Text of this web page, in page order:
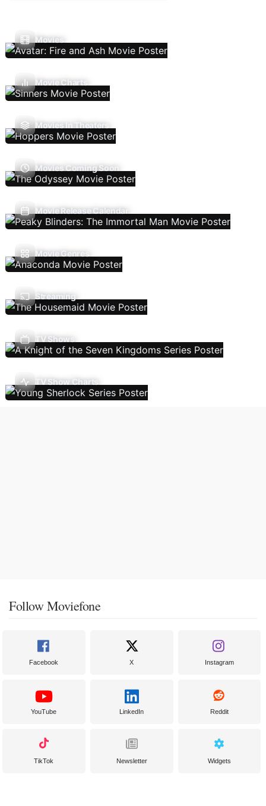
Movies
Movie Charts
Movies In Theaters
Movies Coming Soon
Movie Release Calendar
Movie Genres
Streaming
TV Shows
TV Show Charts
Follow Moviefone
Facebook X Instagram
YouTube LinkedIn Reddit
TikTok Newsletter Widgets